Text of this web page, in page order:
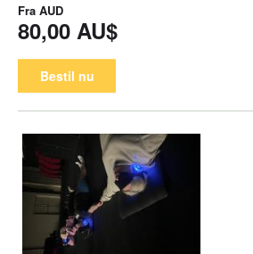
Fra AUD
80,00 AU$
Bestil nu